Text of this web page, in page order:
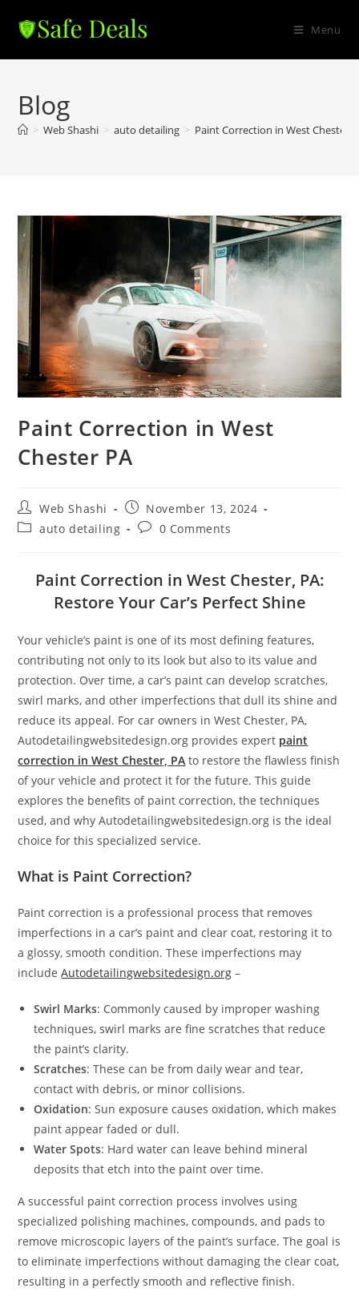
Menu
Blog
> Web Shashi > auto detailing > Paint Correction in West Chester
Paint Correction in West
Chester PA
Post
author:
Web Shashi
Post
published:
November 13, 2024
Postauto detailing
Post0 Comments
Paint Correction in West Chester, PA:
Restore Your Car’s Perfect Shine
Your vehicle’s paint is one of its most defining features,
contributing not only to its look but also to its value and
protection. Over time, a car’s paint can develop scratches,
swirl marks, and other imperfections that dull its shine and
reduce its appeal. For car owners in West Chester, PA,
Autodetailingwebsitedesign.org provides expert paint
correction in West Chester, PA to restore the flawless finish
of your vehicle and protect it for the future. This guide
explores the benefits of paint correction, the techniques
used, and why Autodetailingwebsitedesign.org is the ideal
choice for this specialized service.
What is Paint Correction?
Paint correction is a professional process that removes
imperfections in a car’s paint and clear coat, restoring it to
a glossy, smooth condition. These imperfections may
includeAutodetailingwebsitedesign.org –
Swirl Marks: Commonly caused by improper washing
techniques, swirl marks are fine scratches that reduce
the paint’s clarity.
Scratches: These can be from daily wear and tear,
contact with debris, or minor collisions.
Oxidation: Sun exposure causes oxidation, which makes
paint appear faded or dull.
Water Spots: Hard water can leave behind mineral
deposits that etch into the paint over time.
A successful paint correction process involves using
specialized polishing machines, compounds, and pads to
remove microscopic layers of the paint’s surface. The goal is
to eliminate imperfections without damaging the clear coat,
resulting in a perfectly smooth and reflective finish.